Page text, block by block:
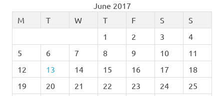
June 2017
M
T W T F S
S
1
2 3
4
5
6 7 8 9 10
11
12
13 14 15 16 17
18
19
20 21 22 23 24
25